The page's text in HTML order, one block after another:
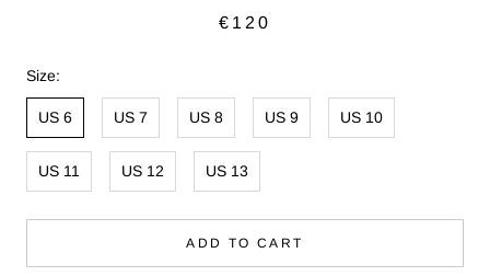
€120
Size:
US 6 US 7 US 8 US 9 US 10
US 11 US 12 US 13
ADD TO CART